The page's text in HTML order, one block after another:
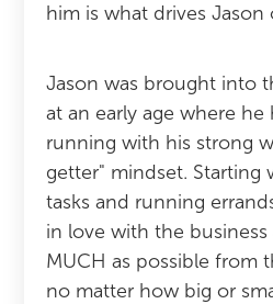
him is what drives Jason
Jason was brought into
at an early age where
running with his strong
getter" mindset. Starting
tasks and running
in love with the business
MUCH as possible from
no matter how big or